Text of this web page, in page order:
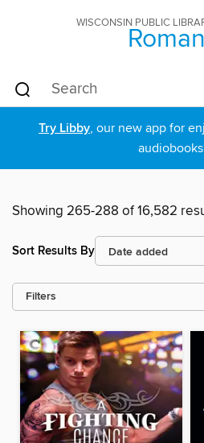
WISCONSIN PUBLIC
Try Libby, our new app for
Showing 265-288 of 16,582
Sort Results By
Filters